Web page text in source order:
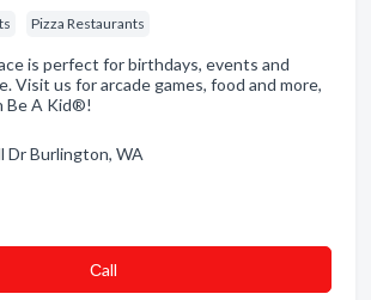
Pizza Restaurants
is perfect for birthdays, events and
Visit us for arcade games, food and more,
Be A Kid®!
Dr Burlington, WA
Сall